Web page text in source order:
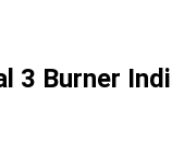
3 Burner